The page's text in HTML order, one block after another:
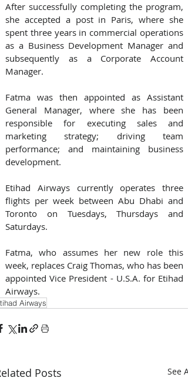
After successfully completing the program,
she accepted a post in Paris, where she
spent three years in commercial operations
as a Business Development Manager and
subsequently as a Corporate Account
Manager.
Fatma was then appointed as Assistant
General Manager, where she has been
responsible for executing sales and
marketing strategy; driving team
performance; and maintaining business
development.
Etihad Airways currently operates three
flights per week between Abu Dhabi and
Toronto on Tuesdays, Thursdays and
Saturdays.
Fatma, who assumes her new role this
week, replaces Craig Thomas, who has been
appointed Vice President - U.S.A. for Etihad
Airways.
Airways
Posts See All